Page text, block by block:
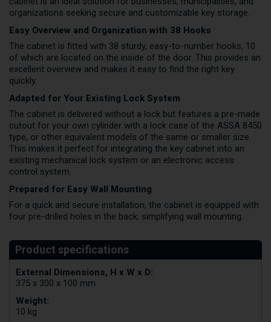
organizations seeking secure and customizable key storage.
Easy Overview and Organization with 38 Hooks
The cabinet is fitted with 38 sturdy, easy-to-number hooks, 10
of which are located on the inside of the door. This provides an
excellent overview and makes it easy to find the right key
quickly.
Adapted for Your Existing Lock System
The cabinet is delivered without a lock but features a pre-made
cutout for your own cylinder with a lock case of the ASSA 8450
type, or other equivalent models of the same or smaller size.
This makes it perfect for integrating the key cabinet into an
existing mechanical lock system or an electronic access
control system.
Prepared for Easy Wall Mounting
For a quick and secure installation, the cabinet is equipped with
four pre-drilled holes in the back, simplifying wall mounting.
External Dimensions, H x W x D:
375 x 300 x 100 mm
Weight:
10 kg